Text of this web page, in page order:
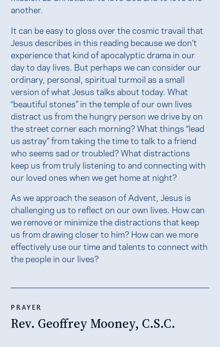
another.
It can be easy to gloss over the cosmic travail that
Jesus describes in this reading because we don’t
experience that kind of apocalyptic drama in our
day to day lives. But perhaps we can consider our
ordinary, personal, spiritual turmoil as a small
version of what Jesus talks about today. What
“beautiful stones” in the temple of our own lives
distract us from the hungry person we drive by on
the street corner each morning? What things “lead
us astray” from taking the time to talk to a friend
who seems sad or troubled? What distractions
keep us from truly listening to and connecting with
our loved ones when we get home at night?
As we approach the season of Advent, Jesus is
challenging us to reflect on our own lives. How can
we remove or minimize the distractions that keep
us from drawing closer to him? How can we more
effectively use our time and talents to connect with
the people in our lives?
PRAYER
Rev. Geoffrey Mooney, C.S.C.